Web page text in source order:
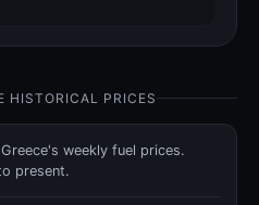
HISTORICAL PRICES
weekly fuel prices.
present.